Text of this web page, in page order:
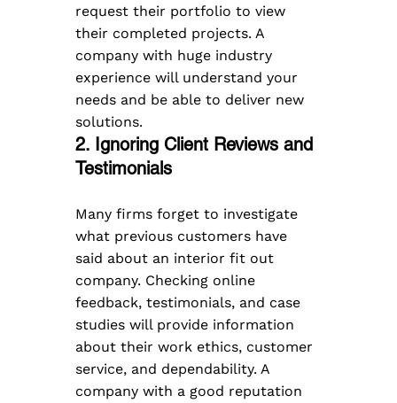
request their portfolio to view
their completed projects. A
company with huge industry
experience will understand your
needs and be able to deliver new
solutions.
2. Ignoring Client Reviews and
Testimonials
Many firms forget to investigate
what previous customers have
said about an interior fit out
company. Checking online
feedback, testimonials, and case
studies will provide information
about their work ethics, customer
service, and dependability. A
company with a good reputation